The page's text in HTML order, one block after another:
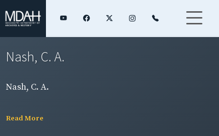
Nash, C. A.
Nash, C. A.
Read More